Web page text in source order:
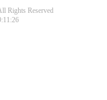
Rights Reserved